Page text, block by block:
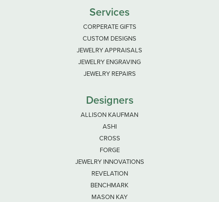
Services
CORPERATE GIFTS
CUSTOM DESIGNS
JEWELRY APPRAISALS
JEWELRY ENGRAVING
JEWELRY REPAIRS
Designers
ALLISON KAUFMAN
ASHI
CROSS
FORGE
JEWELRY INNOVATIONS
REVELATION
BENCHMARK
MASON KAY